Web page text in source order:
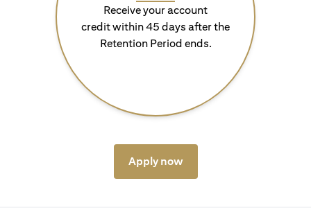
Receive your account
credit within 45 days after the
Retention Period ends.
Apply nowopens in a new tab